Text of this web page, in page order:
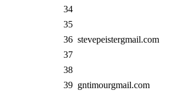
34
35
36 stevepeistergmail.com
37
38
39 gntimourgmail.com